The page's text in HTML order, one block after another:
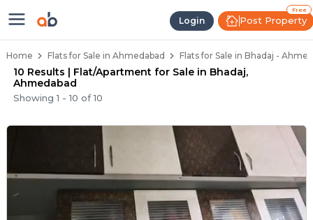
Login
Free
Post Property
Flats / Apartments Below 40
Home Flats for Sale in Ahmedabad Flats for Sale in Bhadaj -
10 Results | Flat/Apartment for Sale in Bhadaj,
Ahmedabad
Showing1 -10 of10
Ready to Move Flats in Bhadaj
Under Construction Flats in Bhadaj
Flats for Sale Near Bhadaj
Luxury Flats in Bhadaj